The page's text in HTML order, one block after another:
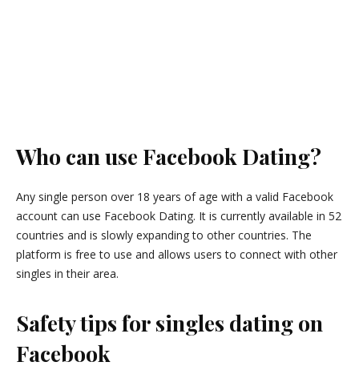
Who can use Facebook Dating?
Any single person over 18 years of age with a valid Facebook
account can use Facebook Dating. It is currently available in 52
countries and is slowly expanding to other countries. The
platform is free to use and allows users to connect with other
singles in their area.
Safety tips for singles dating on
Facebook